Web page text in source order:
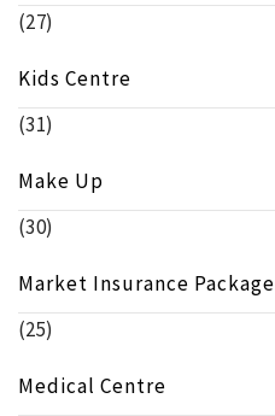
(27)
Kids Centre
(31)
Make Up
(30)
Market Insurance Package
(25)
Medical Centre